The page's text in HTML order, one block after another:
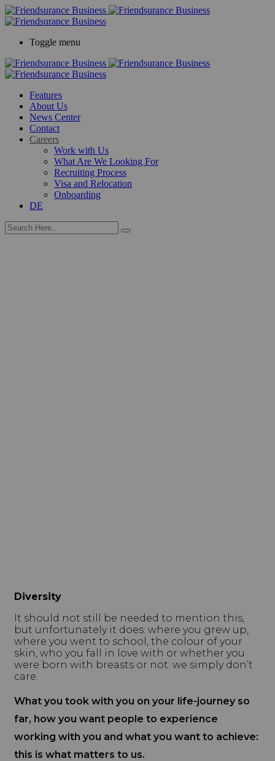
Toggle menu
Features
About Us
News Center
Contact
Careers
Work with Us
What Are We Looking For
Recruiting Process
Visa and Relocation
Onboarding
DE
Diversity
It should not still be needed to mention this,
but unfortunately it does: where you grew up,
where you went to school, the colour of your
skin, who you fall in love with or whether you
were born with breasts or not: we simply don’t
care.
What you took with you on your life-journey so
far, how you want people to experience
working with you and what you want to achieve:
this is what matters to us.